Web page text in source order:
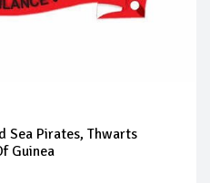
Sea Pirates, Thwarts
Guinea